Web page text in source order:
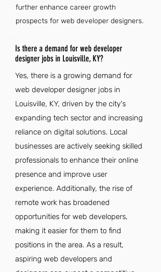
further enhance career growth
prospects for web developer designers.
Is there a demand for web developer
designer jobs in Louisville, KY?
Yes, there is a growing demand for
web developer designer jobs in
Louisville, KY, driven by the city's
expanding tech sector and increasing
reliance on digital solutions. Local
businesses are actively seeking skilled
professionals to enhance their online
presence and improve user
experience. Additionally, the rise of
remote work has broadened
opportunities for web developers,
making it easier for them to find
positions in the area. As a result,
aspiring web developers and